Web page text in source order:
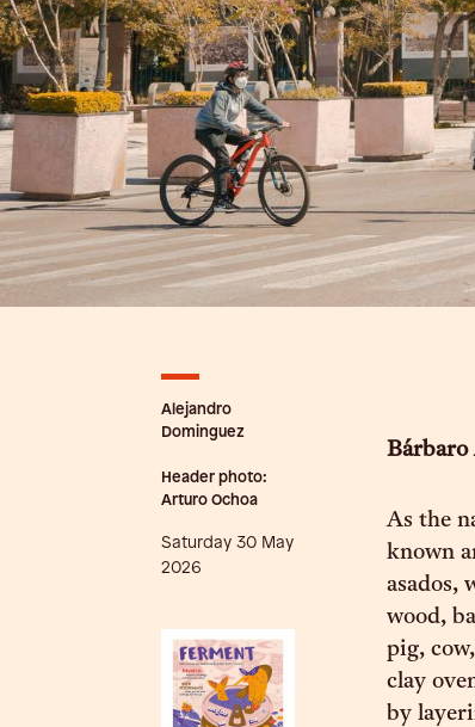
Alejandro
Dominguez
Header photo:
Arturo Ochoa
Saturday 30 May
2026
Bárbaro
As the
known
asados,
wood,
pig,
clay
by